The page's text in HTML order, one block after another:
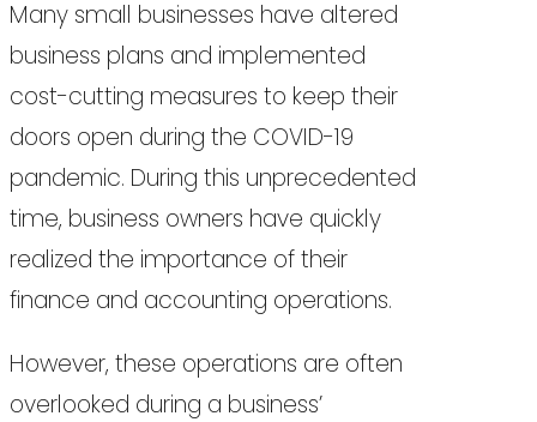
Many small businesses have altered
business plans and implemented
cost-cutting measures to keep their
doors open during the COVID-19
pandemic. During this unprecedented
time, business owners have quickly
realized the importance of their
finance and accounting operations.
However, these operations are often
overlooked during a business’